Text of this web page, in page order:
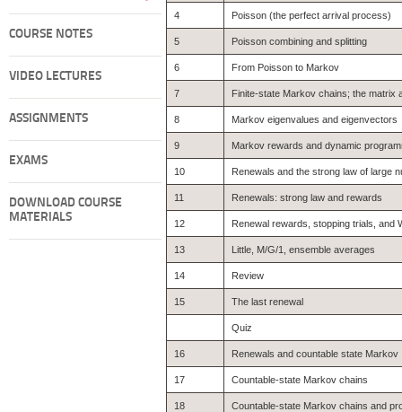
COURSE NOTES
VIDEO LECTURES
ASSIGNMENTS
EXAMS
DOWNLOAD COURSE
MATERIALS
4 Poisson (the perfect arrival process)
5 Poisson combining and splitting
6 From Poisson to Markov
7 Finite-state Markov chains; the matrix
8 Markov eigenvalues and eigenvectors
9 Markov rewards and dynamic
10 Renewals and the strong law of large
11 Renewals: strong law and rewards
12 Renewal rewards, stopping trials, and
13 Little, M/G/1, ensemble averages
14 Review
15 The last renewal
Quiz
16 Renewals and countable state Markov
17 Countable-state Markov chains
18 Countable-state Markov chains and